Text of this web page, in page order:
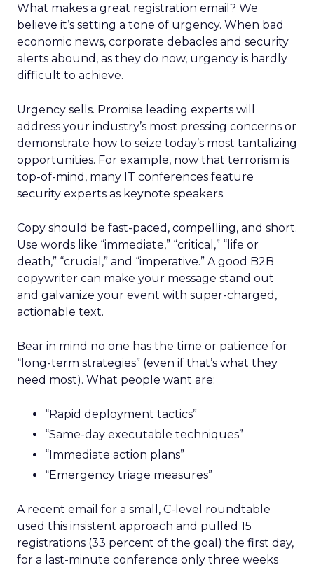
What makes a great registration email? We
believe it’s setting a tone of urgency. When bad
economic news, corporate debacles and security
alerts abound, as they do now, urgency is hardly
difficult to achieve.
Urgency sells. Promise leading experts will
address your industry’s most pressing concerns or
demonstrate how to seize today’s most tantalizing
opportunities. For example, now that terrorism is
top-of-mind, many IT conferences feature
security experts as keynote speakers.
Copy should be fast-paced, compelling, and short.
Use words like “immediate,” “critical,” “life or
death,” “crucial,” and “imperative.” A good B2B
copywriter can make your message stand out
and galvanize your event with super-charged,
actionable text.
Bear in mind no one has the time or patience for
“long-term strategies” (even if that’s what they
need most). What people want are:
“Rapid deployment tactics”
“Same-day executable techniques”
“Immediate action plans”
“Emergency triage measures”
A recent email for a small, C-level roundtable
used this insistent approach and pulled 15
registrations (33 percent of the goal) the first day,
for a last-minute conference only three weeks